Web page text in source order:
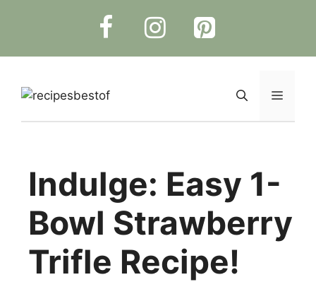
Menu
Indulge: Easy 1-
Bowl Strawberry
Trifle Recipe!